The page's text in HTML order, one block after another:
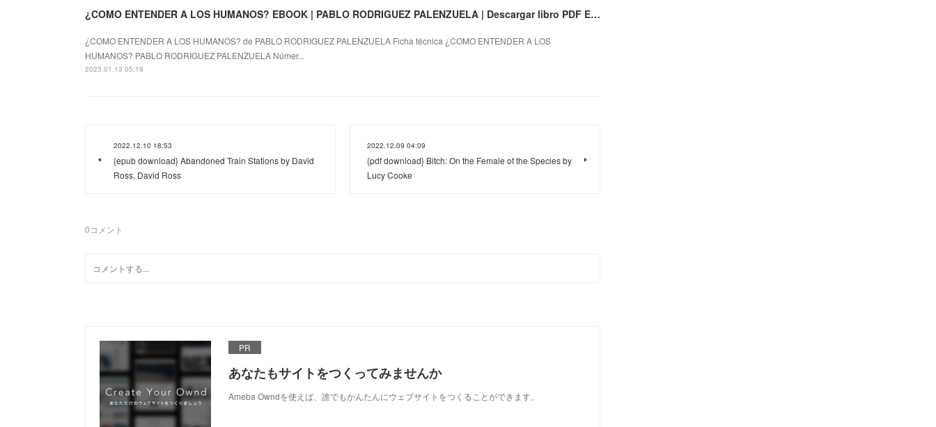
¿COMO ENTENDER A LOS HUMANOS? EBOOK | PABLO RODRIGUEZ PALENZUELA | Descargar libro PDF EPUB
¿COMO ENTENDER A LOS HUMANOS? de PABLO RODRIGUEZ PALENZUELA Ficha técnica ¿COMO ENTENDER A LOS
HUMANOS? PABLO RODRIGUEZ PALENZUELA Númer...
2023.01.13 05:19
2022.12.10 18:53
{epub download} Abandoned Train Stations by David
Ross, David Ross
2022.12.09 04:09
{pdf download} Bitch: On the Female of the Species by
Lucy Cooke
0コメント
PR
あなたもサイトをつくってみませんか
Ameba Owndを使えば、誰でもかんたんにウェブサイトをつくることができます。